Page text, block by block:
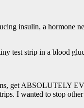
insulin, a hormone
test strip in a blood
get ABSOLUTELY
I wanted to stop